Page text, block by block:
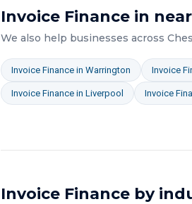
Invoice Finance in
We also help businesses across
Invoice Finance in Warrington Invoice
Invoice Finance in Liverpool Invoice
Invoice Finance by